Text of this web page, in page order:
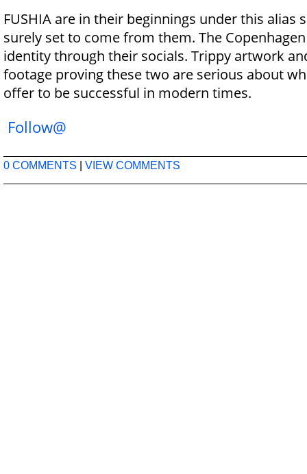
FUSHIA are in their beginnings under this alias
surely set to come from them. The
identity through their socials. Trippy artwork
footage proving these two are serious about
offer to be successful in modern times.
Follow@
0 COMMENTS VIEW COMMENTS